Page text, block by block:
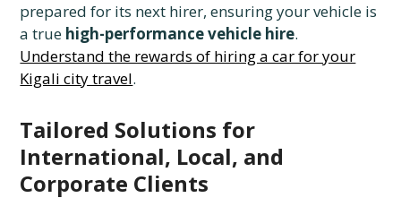
prepared for its next hirer, ensuring your vehicle is
a true high-performance vehicle hire.
Understand the rewards of hiring a car for your
Kigali city travel.
Tailored Solutions for
International, Local, and
Corporate Clients